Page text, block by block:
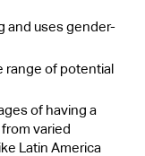
and uses gender-
range of potential
of having a
varied
Latin America